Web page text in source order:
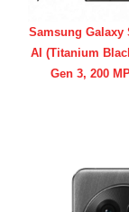
Samsung Galaxy
AI (Titanium
Gen 3, 200